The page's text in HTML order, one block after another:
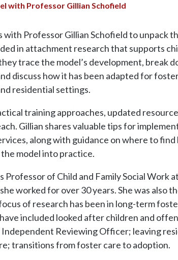
with Professor Gillian Schofield
with Professor Gillian Schofield to unpack
in attachment research that supports
trace the model’s development, break
discuss how it has been adapted for
residential settings.
training approaches, updated
Gillian shares valuable tips for
along with guidance on where to find
model into practice.
Professor of Child and Family Social Work
worked for over 30 years. She was also
of research has been in long-term
included looked after children and
Reviewing Officer; leaving
transitions from foster care to adoption.